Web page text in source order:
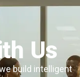
Us
build intelligent